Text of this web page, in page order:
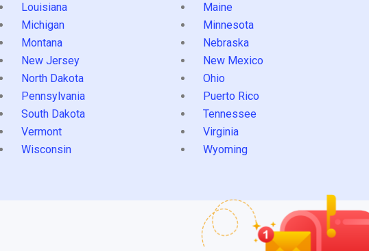
Louisiana
Maine
Michigan
Minnesota
Montana
Nebraska
New Jersey
New Mexico
North Dakota
Ohio
Pennsylvania
Puerto Rico
South Dakota
Tennessee
Vermont
Virginia
Wisconsin Wyoming